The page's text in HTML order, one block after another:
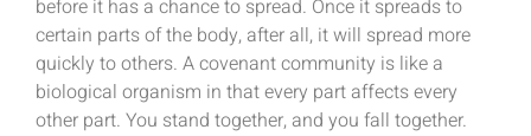
before it has a chance to spread. Once it spreads to
certain parts of the body, after all, it will spread more
quickly to others. A covenant community is like a
biological organism in that every part affects every
other part. You stand together, and you fall together.